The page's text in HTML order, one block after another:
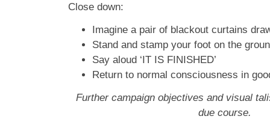
Close down:
Imagine a pair of blackout curtains
Stand and stamp your foot on the
Say aloud ‘IT IS FINISHED’
Return to normal consciousness in
Further campaign objectives and visual
due course.